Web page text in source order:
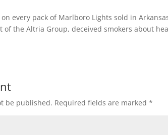
every pack of Marlboro Lights sold in
the Altria Group, deceived smokers about
be published. Required fields are marked*